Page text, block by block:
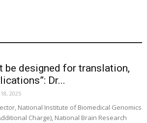
be designed for translation,
Dr...
2025
National Institute of Biomedical Genomics
Charge), National Brain Research